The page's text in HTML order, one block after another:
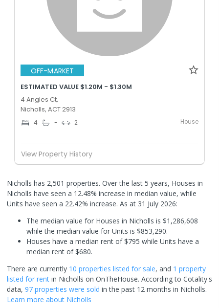
OFF-MARKET
ESTIMATED VALUE $1.20M - $1.30M
4 Angles Ct,
Nicholls, ACT 2913
4 - 2 House
View Property History
Nicholls has 2,501 properties. Over the last 5 years, Houses in
Nicholls have seen a 12.48% increase in median value, while
Units have seen a 22.42% increase. As at 31 July 2026:
The median value for Houses in Nicholls is $1,286,608
while the median value for Units is $853,290.
Houses have a median rent of $795 while Units have a
median rent of $680.
There are currently 10 properties listed for sale, and 1 property
listed for rent in Nicholls on OnTheHouse. According to Cotality's
data, 97 properties were sold in the past 12 months in Nicholls.
Learn more about Nicholls